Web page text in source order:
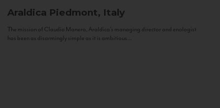
Araldica Piedmont, Italy
The mission of Claudio Manera, Araldica's managing director and enologist
has been as disarmingly simple as it is ambitious...